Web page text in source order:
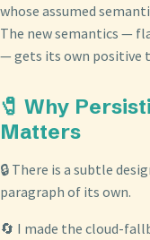
whose assumed
The new semantics —
— gets its own positive
🧷 Why
Matters
🔒 There is a subtle
paragraph of its own.
🔄 I made the cloud-